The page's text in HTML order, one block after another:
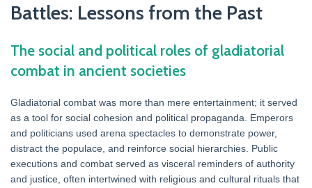
Battles: Lessons from the Past
The social and political roles of gladiatorial
combat in ancient societies
Gladiatorial combat was more than mere entertainment; it served
as a tool for social cohesion and political propaganda. Emperors
and politicians used arena spectacles to demonstrate power,
distract the populace, and reinforce social hierarchies. Public
executions and combat served as visceral reminders of authority
and justice, often intertwined with religious and cultural rituals that